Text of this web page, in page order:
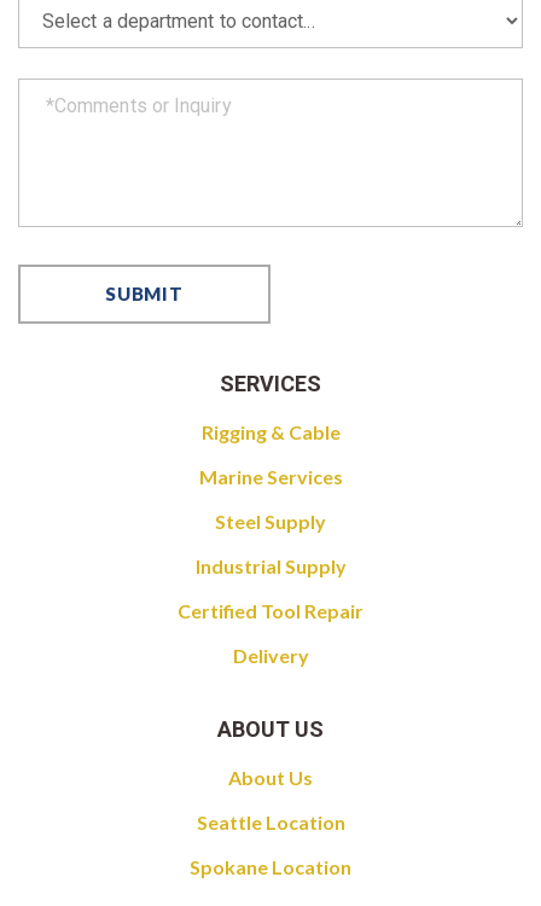
SERVICES
Rigging & Cable
Marine Services
Steel Supply
Industrial Supply
Certified Tool Repair
Delivery
ABOUT US
About Us
Seattle Location
Spokane Location